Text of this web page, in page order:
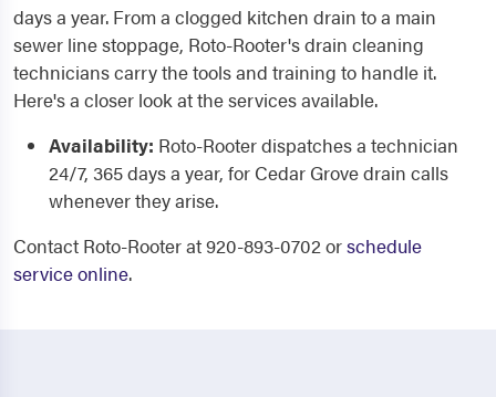
days a year. From a clogged kitchen drain to a main
sewer line stoppage, Roto-Rooter's drain cleaning
technicians carry the tools and training to handle it.
Here's a closer look at the services available.
Availability: Roto-Rooter dispatches a technician
24/7, 365 days a year, for Cedar Grove drain calls
whenever they arise.
Contact Roto-Rooter at 920-893-0702 orschedule
service online.